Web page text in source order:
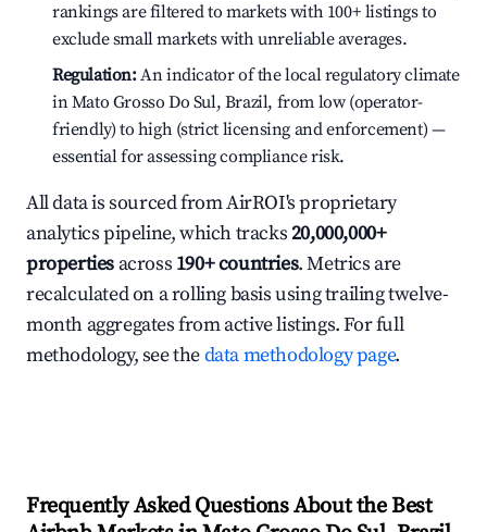
rankings are filtered to markets with 100+ listings to
exclude small markets with unreliable averages.
Regulation:An indicator of the local regulatory climate
in Mato Grosso Do Sul, Brazil, from low (operator-
friendly) to high (strict licensing and enforcement) —
essential for assessing compliance risk.
All data is sourced from AirROI's proprietary
analytics pipeline, which tracks20,000,000+
properties across 190+ countries. Metrics are
recalculated on a rolling basis using trailing twelve-
month aggregates from active listings. For full
methodology, see thedata methodology page.
Frequently Asked Questions About the Best